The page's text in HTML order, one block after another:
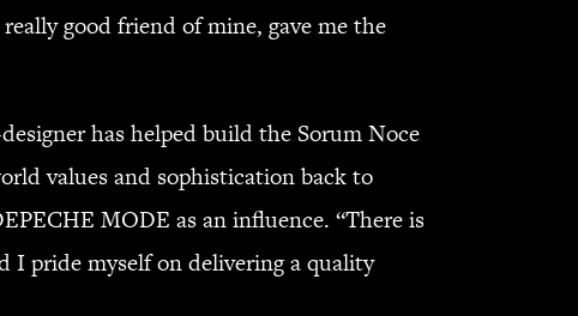
good friend of mine, gave me the
has helped build the Sorum Noce
values and sophistication back to
MODE as an influence. “There is
I pride myself on delivering a quality